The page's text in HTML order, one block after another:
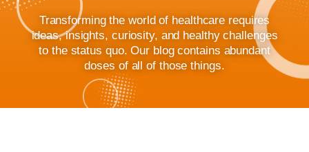
Transforming the world of healthcare requires
ideas, insights, curiosity, and healthy challenges
to the status quo. Our blog contains abundant
doses of all of those things.